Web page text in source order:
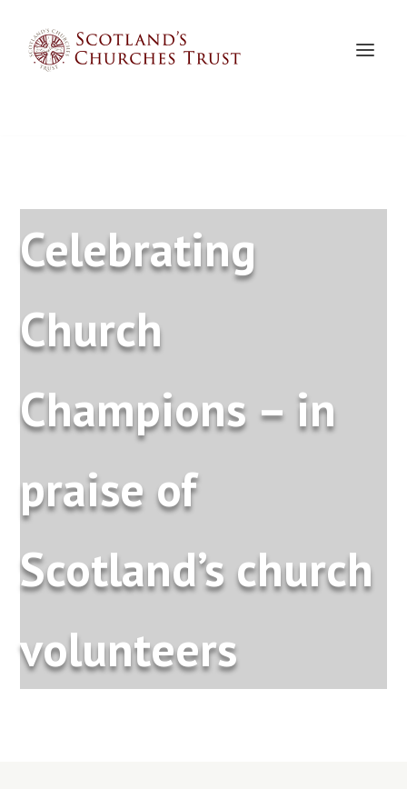
Celebrating
Church
Champions – in
praise of
Scotland’s church
volunteers